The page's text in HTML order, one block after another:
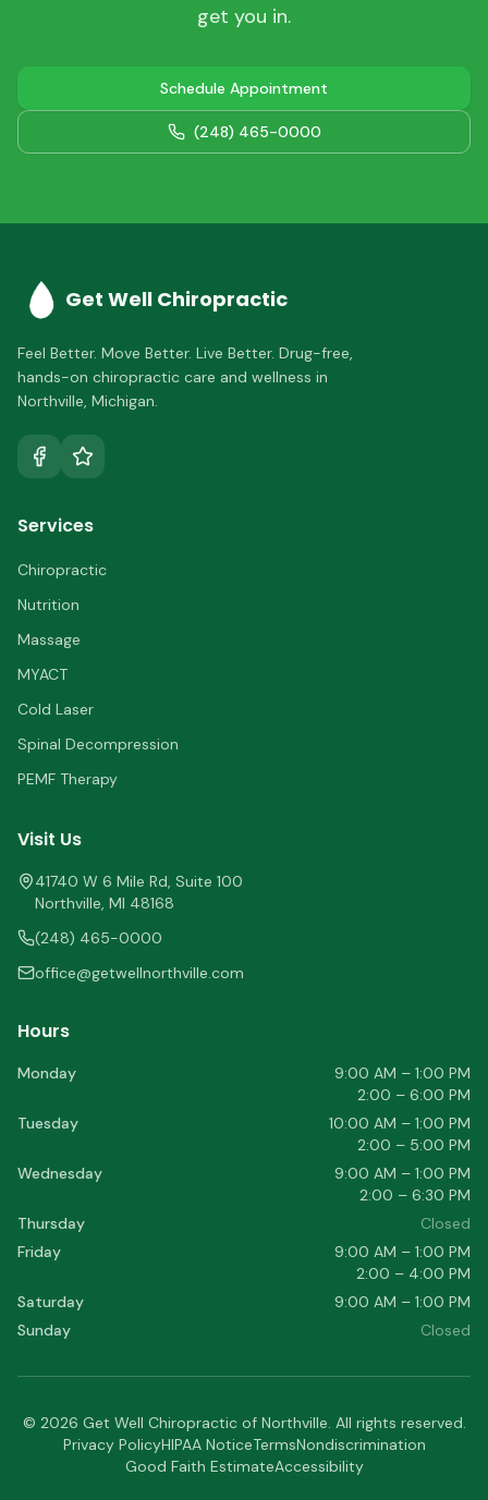
get you in.
Schedule Appointment
(248) 465-0000
Get Well Chiropractic
Feel Better. Move Better. Live Better. Drug-free,
hands-on chiropractic care and wellness in
Northville, Michigan.
Services
Chiropractic
Nutrition
Massage
MYACT
Cold Laser
Spinal Decompression
PEMF Therapy
Visit Us
41740 W 6 Mile Rd, Suite 100
Northville, MI 48168
(248) 465-0000
office@getwellnorthville.com
Hours
Monday
9:00 AM – 1:00 PM
2:00 – 6:00 PM
Tuesday
10:00 AM – 1:00 PM
2:00 – 5:00 PM
Wednesday
9:00 AM – 1:00 PM
2:00 – 6:30 PM
Thursday
Closed
Friday
9:00 AM – 1:00 PM
2:00 – 4:00 PM
Saturday
9:00 AM – 1:00 PM
Sunday
Closed
© 2026 Get Well Chiropractic of Northville. All rights reserved.
Privacy PolicyHIPAA NoticeTermsNondiscrimination
Good Faith EstimateAccessibility